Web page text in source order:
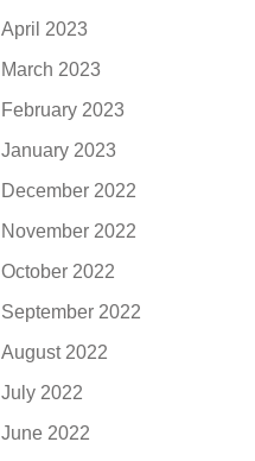
April 2023
March 2023
February 2023
January 2023
December 2022
November 2022
October 2022
September 2022
August 2022
July 2022
June 2022